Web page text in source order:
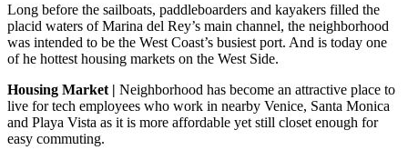
Long before the sailboats, paddleboarders and kayakers filled the
placid waters of Marina del Rey’s main channel, the neighborhood
was intended to be the West Coast’s busiest port. And is today one
of he hottest housing markets on the West Side.
Housing Market | Neighborhood has become an attractive place to
live for tech employees who work in nearby Venice, Santa Monica
and Playa Vista as it is more affordable yet still closet enough for
easy commuting.